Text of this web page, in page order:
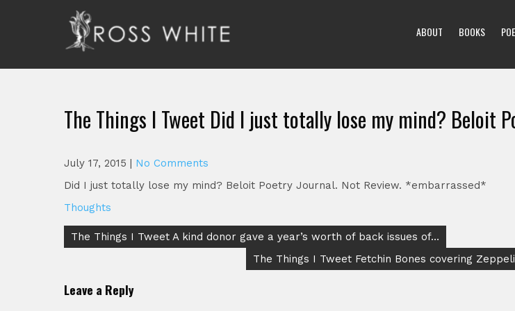
Ross White
ABOUT BOOKS
The Things I Tweet Did I just totally lose my mind? Beloit
July 17, 2015 | No Comments
Did I just totally lose my mind? Beloit Poetry Journal. Not Review. *embarrassed*
Thoughts
Post
The Things I Tweet A kind donor gave a year’s worth of back issues of…
The Things I Tweet Fetchin Bones covering
Leave a Reply